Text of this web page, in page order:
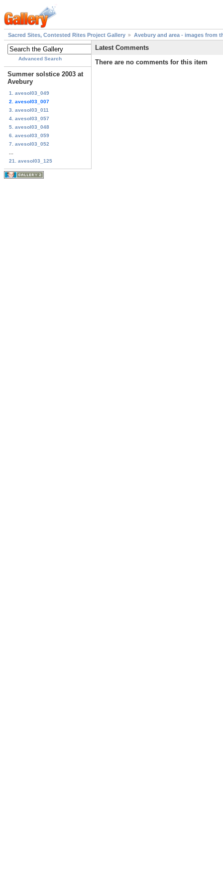
Sacred Sites, Contested Rites Project Gallery Avebury and area - images from
Advanced Search
Summer solstice 2003 at
Avebury
1. avesol03_049
2. avesol03_007
3. avesol03_011
4. avesol03_057
5. avesol03_048
6. avesol03_059
7. avesol03_052
21. avesol03_125
Latest Comments
There are no comments for this item